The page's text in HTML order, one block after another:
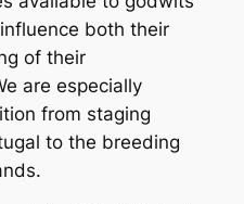
both their
of their
are especially
from staging
to the breeding